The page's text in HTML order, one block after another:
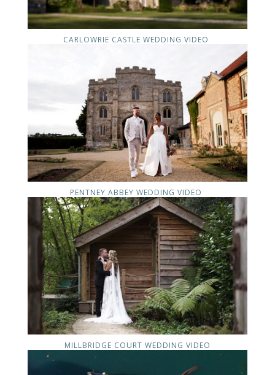
CARLOWRIE CASTLE WEDDING VIDEO
PENTNEY ABBEY WEDDING VIDEO
MILLBRIDGE COURT WEDDING VIDEO